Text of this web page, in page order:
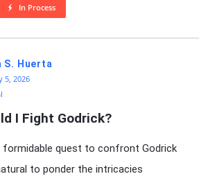
In Process
S. Huerta
5, 2026
I Fight Godrick?
formidable quest to confront Godrick
to ponder the intricacies